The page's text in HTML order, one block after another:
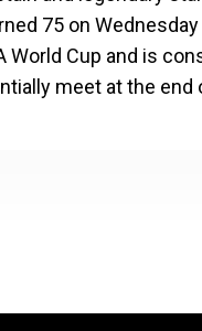
75 on
World Cup and is
meet at the